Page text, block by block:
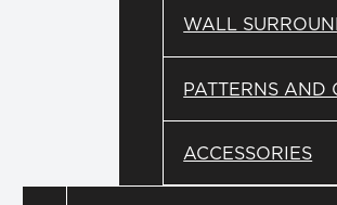
WALL
PATTERNS AND
ACCESSORIES